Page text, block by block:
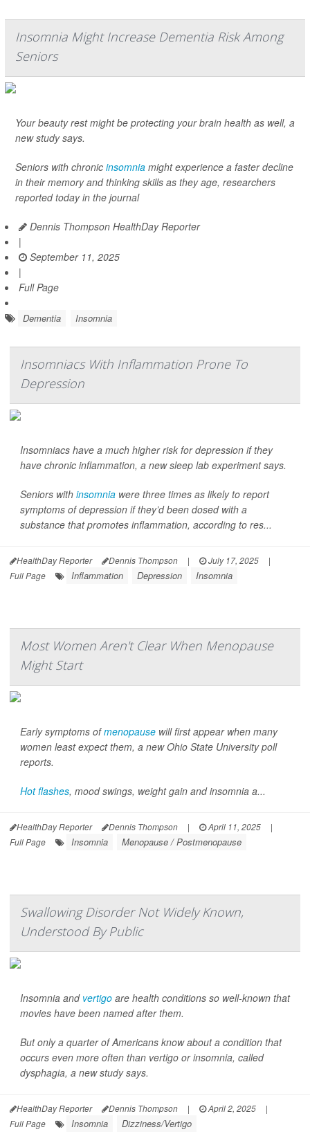
Insomnia Might Increase Dementia Risk Among
Seniors
Your beauty rest might be protecting your brain health as well, a
new study says.
Seniors with chronic insomnia might experience a faster decline
in their memory and thinking skills as they age, researchers
reported today in the journal
Dennis Thompson HealthDay Reporter
|
September 11, 2025
|
Full Page
Dementia Insomnia
Insomniacs With Inflammation Prone To
Depression
Insomniacs have a much higher risk for depression if they
have chronic inflammation, a new sleep lab experiment says.
Seniors with insomnia were three times as likely to report
symptoms of depression if they’d been dosed with a
substance that promotes inflammation, according to res...
HealthDay Reporter Dennis Thompson | July 17, 2025
|
Full Page
Inflammation Depression Insomnia
Most Women Aren't Clear When Menopause
Might Start
Early symptoms ofmenopause will first appear when many
women least expect them, a new Ohio State University poll
reports.
Hot flashes, mood swings, weight gain and insomnia a...
HealthDay Reporter Dennis Thompson | April 11, 2025
|
Full Page
Insomnia Menopause / Postmenopause
Swallowing Disorder Not Widely Known,
Understood By Public
Insomnia and vertigo are health conditions so well-known that
movies have been named after them.
But only a quarter of Americans know about a condition that
occurs even more often than vertigo or insomnia, called
dysphagia, a new study says.
HealthDay Reporter Dennis Thompson | April 2, 2025
|
Full Page
Insomnia Dizziness/Vertigo